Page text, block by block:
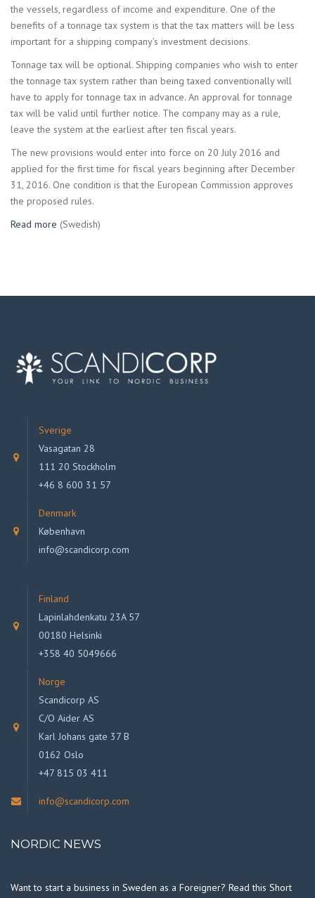
the vessels, regardless of income and expenditure. One of the
benefits of a tonnage tax system is that the tax matters will be less
important for a shipping company’s investment decisions.
Tonnage tax will be optional. Shipping companies who wish to enter
the tonnage tax system rather than being taxed conventionally will
have to apply for tonnage tax in advance. An approval for tonnage
tax will be valid until further notice. The company may as a rule,
leave the system at the earliest after ten fiscal years.
The new provisions would enter into force on 20 July 2016 and
applied for the first time for fiscal years beginning after December
31, 2016. One condition is that the European Commission approves
the proposed rules.
Read more (Swedish)
Sverige
Vasagatan 28
111 20 Stockholm
+46 8 600 31 57
Denmark
København
info@scandicorp.com
Finland
Lapinlahdenkatu 23A 57
00180 Helsinki
+358 40 5049666
Norge
Scandicorp AS
C/O Aider AS
Karl Johans gate 37 B
0162 Oslo
+47 815 03 411
info@scandicorp.com
NORDIC NEWS
Want to start a business in Sweden as a Foreigner? Read this Short